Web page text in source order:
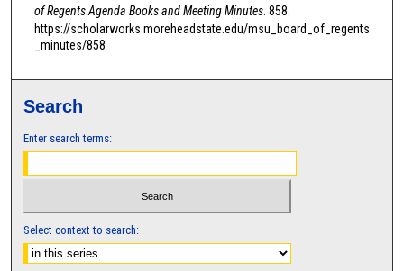
e
c
o
n
d
of Regents Agenda Books and Meeting Minutes. 858.
https://scholarworks.moreheadstate.edu/msu_board_of_regents
_minutes/858
Search
Enter search terms:
Select context to search: